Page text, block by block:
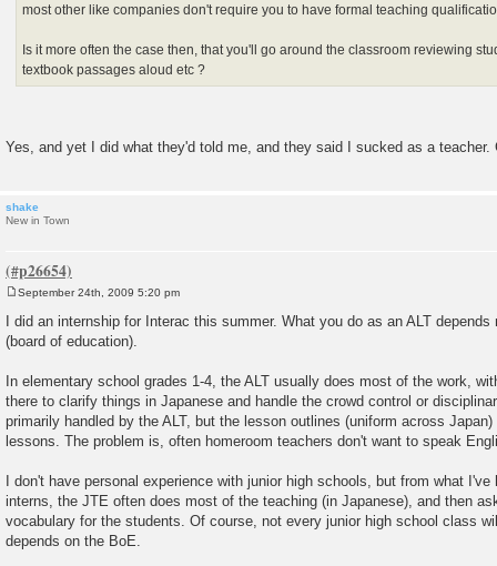
most other like companies don't require you to have formal teaching
Is it more often the case then, that you'll go around the classroom reviewing
textbook passages aloud etc ?
Yes, and yet I did what they'd told me, and they said I sucked as a teacher.
shake
New in Town
o
s
t
September 24th, 2009 5:20 pm
I did an internship for Interac this summer. What you do as an ALT
(board of education).
In elementary school grades 1-4, the ALT usually does most of the work,
there to clarify things in Japanese and handle the crowd control or
primarily handled by the ALT, but the lesson outlines (uniform across
lessons. The problem is, often homeroom teachers don't want to speak
I don't have personal experience with junior high schools, but from what I've
interns, the JTE often does most of the teaching (in Japanese), and then
vocabulary for the students. Of course, not every junior high school class
depends on the BoE.